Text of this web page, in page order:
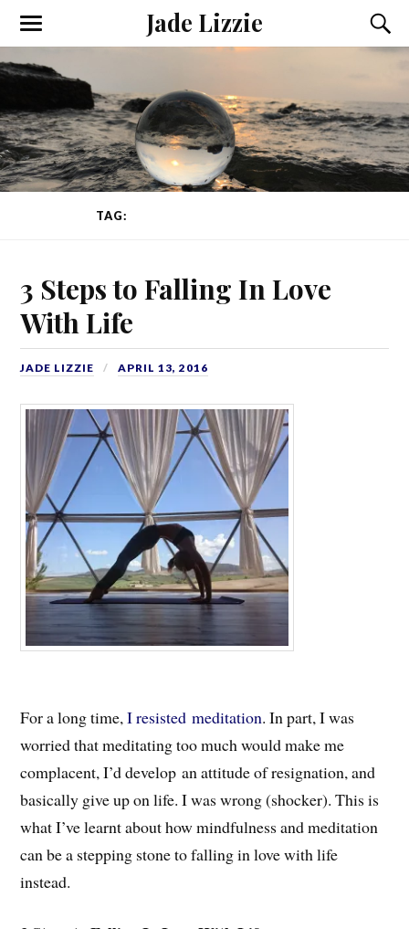
Jade Lizzie
TAG:
3 Steps to Falling In Love
With Life
JADE LIZZIE APRIL 13, 2016
For a long time,I resisted meditation. In part, I was
worried that meditating too much would make me
complacent, I’d develop an attitude of resignation, and
basically give up on life. I was wrong (shocker). This is
what I’ve learnt about how mindfulness and meditation
can be a stepping stone to falling in love with life
instead.